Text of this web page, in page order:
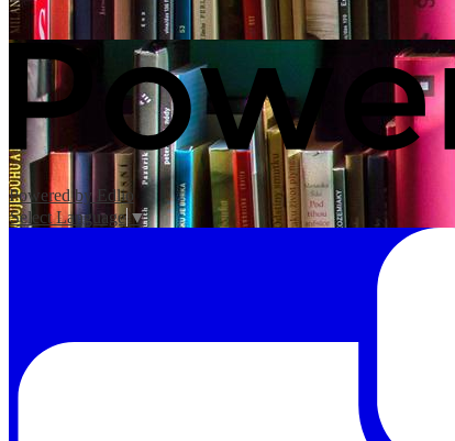
Powered by Edlio
Select Language ▼